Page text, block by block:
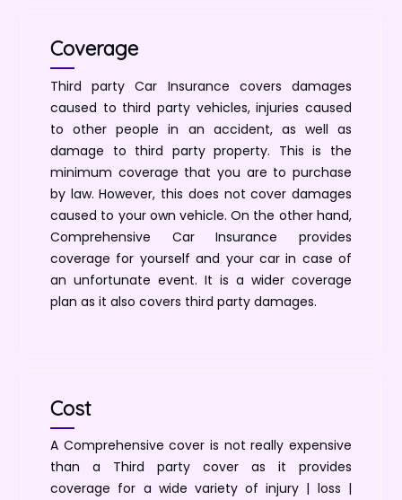
Coverage
Third party Car Insurance covers damages
caused to third party vehicles, injuries caused
to other people in an accident, as well as
damage to third party property. This is the
minimum coverage that you are to purchase
by law. However, this does not cover damages
caused to your own vehicle. On the other hand,
Comprehensive Car Insurance provides
coverage for yourself and your car in case of
an unfortunate event. It is a wider coverage
plan as it also covers third party damages.
Cost
A Comprehensive cover is not really expensive
than a Third party cover as it provides
coverage for a wide variety of injury | loss |